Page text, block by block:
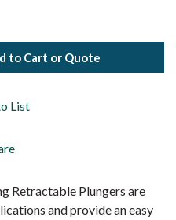
to Cart or Quote
List
Retractable Plungers are
and provide an easy